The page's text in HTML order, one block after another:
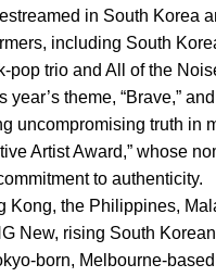
in South Korea
including South
trio and All of the
theme, “Brave,”
uncompromising truth in
Artist Award,” whose
to authenticity.
the Philippines,
New, rising South
born, Melbourne-